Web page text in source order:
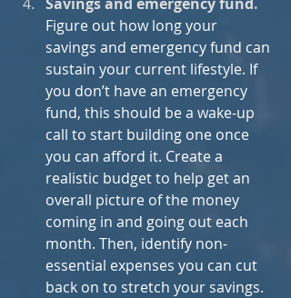
Figure out how long your
savings and emergency fund can
sustain your current lifestyle. If
you don’t have an emergency
fund, this should be a wake-up
call to start building one once
you can afford it. Create a
realistic budget to help get an
overall picture of the money
coming in and going out each
month. Then, identify non-
essential expenses you can cut
back on to stretch your savings.